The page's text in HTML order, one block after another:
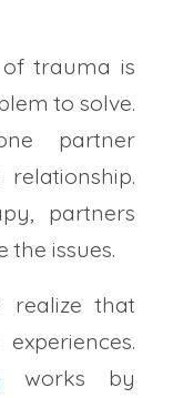
trauma is
to solve.
partner
partners
the issues.
realize that
works by